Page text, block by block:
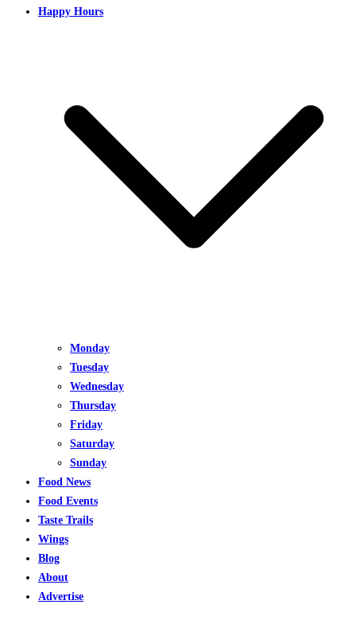
Happy Hours
Monday
Tuesday
Wednesday
Thursday
Friday
Saturday
Sunday
Food News
Food Events
Taste Trails
Wings
Blog
About
Advertise